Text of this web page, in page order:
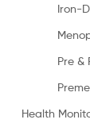
Iron-
Pre &
Health